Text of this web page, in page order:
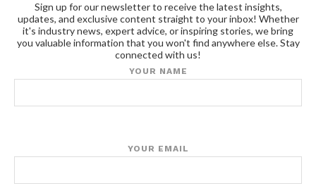
Sign up for our newsletter to receive the latest insights,
updates, and exclusive content straight to your inbox! Whether
it's industry news, expert advice, or inspiring stories, we bring
you valuable information that you won't find anywhere else. Stay
connected with us!
YOUR NAME
YOUR EMAIL